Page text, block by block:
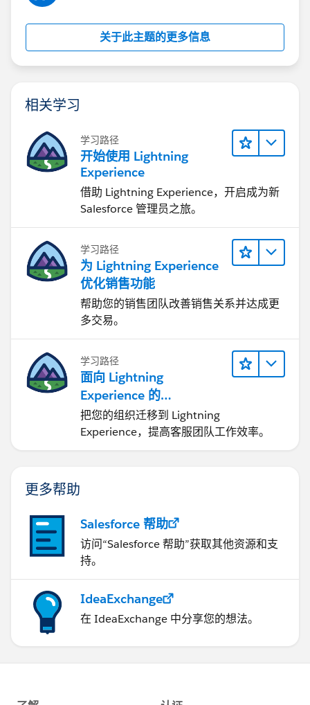
关于此主题的更多信息
相关学习
学习路径
开始使用 Lightning
Experience
借助 Lightning Experience，开启成为新
Salesforce 管理员之旅。
学习路径
为 Lightning Experience
优化销售功能
帮助您的销售团队改善销售关系并达成更
多交易。
学习路径
面向 Lightning
Experience 的
Agentforce Service 入门
把您的组织迁移到 Lightning
Experience，提高客服团队工作效率。
更多帮助
Salesforce 帮助
访问“Salesforce 帮助”获取其他资源和支
持。
IdeaExchange
在 IdeaExchange 中分享您的想法。